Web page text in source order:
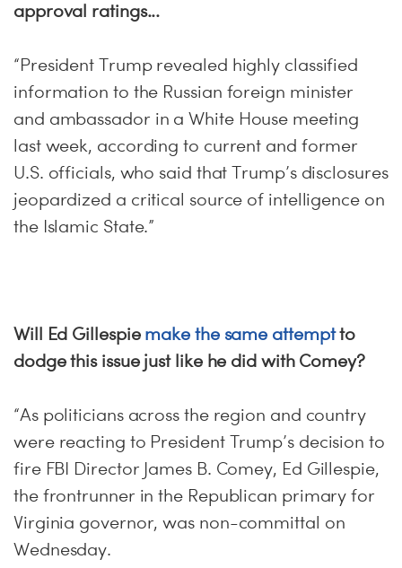
approval ratings...
“President Trump revealed highly classified
information to the Russian foreign minister
and ambassador in a White House meeting
last week, according to current and former
U.S. officials, who said that Trump’s disclosures
jeopardized a critical source of intelligence on
the Islamic State.”
Will Ed Gillespie make the same attemptto
dodge this issue just like he did with Comey?
“As politicians across the region and country
were reacting to President Trump’s decision to
fire FBI Director James B. Comey, Ed Gillespie,
the frontrunner in the Republican primary for
Virginia governor, was non-committal on
Wednesday.